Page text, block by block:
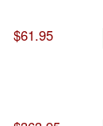
$61.95